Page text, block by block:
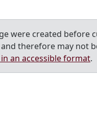
were created before
therefore may not
an accessible format.